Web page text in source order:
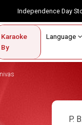
Independence Day
Karaoke
By
Language
Contact Us
P.